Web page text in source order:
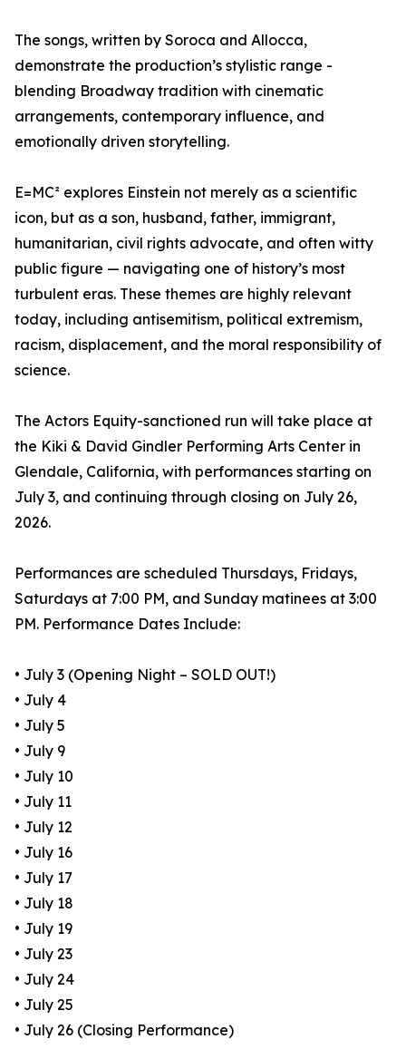
The songs, written by Soroca and Allocca,
demonstrate the production’s stylistic range -
blending Broadway tradition with cinematic
arrangements, contemporary influence, and
emotionally driven storytelling.
E=MC² explores Einstein not merely as a scientific
icon, but as a son, husband, father, immigrant,
humanitarian, civil rights advocate, and often witty
public figure — navigating one of history’s most
turbulent eras. These themes are highly relevant
today, including antisemitism, political extremism,
racism, displacement, and the moral responsibility of
science.
The Actors Equity-sanctioned run will take place at
the Kiki & David Gindler Performing Arts Center in
Glendale, California, with performances starting on
July 3, and continuing through closing on July 26,
2026.
Performances are scheduled Thursdays, Fridays,
Saturdays at 7:00 PM, and Sunday matinees at 3:00
PM. Performance Dates Include:
• July 3 (Opening Night – SOLD OUT!)
• July 4
• July 5
• July 9
• July 10
• July 11
• July 12
• July 16
• July 17
• July 18
• July 19
• July 23
• July 24
• July 25
• July 26 (Closing Performance)